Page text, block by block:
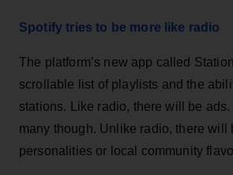
Spotify tries to be more like radio
The platform’s new app called
scrollable list of playlists and the
stations. Like radio, there will be
many though. Unlike radio, there will
personalities or local community